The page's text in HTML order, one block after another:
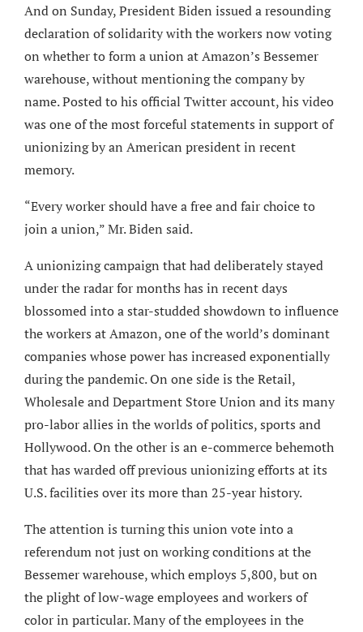
And on Sunday, President Biden issued a resounding
declaration of solidarity with the workers now voting
on whether to form a union at Amazon’s Bessemer
warehouse, without mentioning the company by
name. Posted to his official Twitter account, his video
was one of the most forceful statements in support of
unionizing by an American president in recent
memory.
“Every worker should have a free and fair choice to
join a union,” Mr. Biden said.
A unionizing campaign that had deliberately stayed
under the radar for months has in recent days
blossomed into a star-studded showdown to influence
the workers at Amazon, one of the world’s dominant
companies whose power has increased exponentially
during the pandemic. On one side is the Retail,
Wholesale and Department Store Union and its many
pro-labor allies in the worlds of politics, sports and
Hollywood. On the other is an e-commerce behemoth
that has warded off previous unionizing efforts at its
U.S. facilities over its more than 25-year history.
The attention is turning this union vote into a
referendum not just on working conditions at the
Bessemer warehouse, which employs 5,800, but on
the plight of low-wage employees and workers of
color in particular. Many of the employees in the